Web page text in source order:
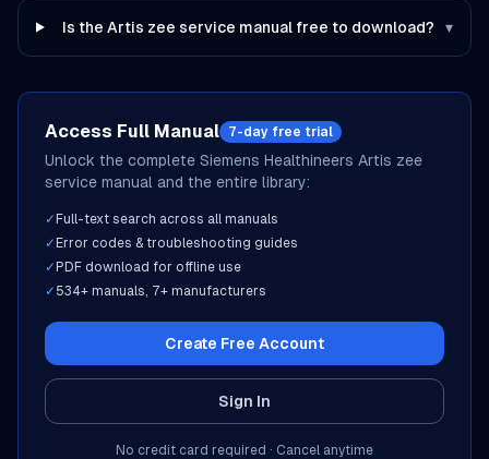
Is the Artis zee service manual free to download? ▾
Access Full Manual 7-day free trial
Unlock the complete Siemens Healthineers Artis zee
service manual and the entire library:
✓ Full-text search across all manuals
✓ Error codes & troubleshooting guides
✓ PDF download for offline use
✓ 534+ manuals, 7+ manufacturers
Create Free Account
Sign In
No credit card required · Cancel anytime